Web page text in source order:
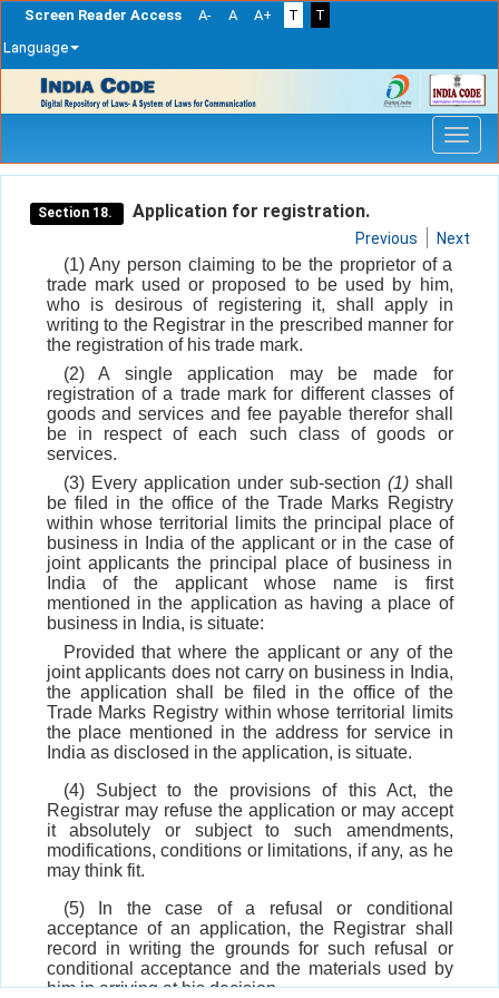
Screen Reader Access A- A A+ T
T
Language
navigation
Section 18. Application for registration.
Previous Next
(1) Any person claiming to be the proprietor of a
trade mark used or proposed to be used by him,
who is desirous of registering it, shall apply in
writing to the Registrar in the prescribed manner for
the registration of his trade mark.
(2) A single application may be made for
registration of a trade mark for different classes of
goods and services and fee payable therefor shall
be in respect of each such class of goods or
services.
(3) Every application under sub-section (1)shall
be filed in the office of the Trade Marks Registry
within whose territorial limits the principal place of
business in India of the applicant or in the case of
joint applicants the principal place of business in
India of the applicant whose name is first
mentioned in the application as having a place of
business in India, is situate:
Provided that where the applicant or any of the
joint applicants does not carry on business in India,
the application shall be filed in the office of the
Trade Marks Registry within whose territorial limits
the place mentioned in the address for service in
India as disclosed in the application, is situate.
(4) Subject to the provisions of this Act, the
Registrar may refuse the application or may accept
it absolutely or subject to such amendments,
modifications, conditions or limitations, if any, as he
may think fit.
(5) In the case of a refusal or conditional
acceptance of an application, the Registrar shall
record in writing the grounds for such refusal or
conditional acceptance and the materials used by
him in arriving at his decision.